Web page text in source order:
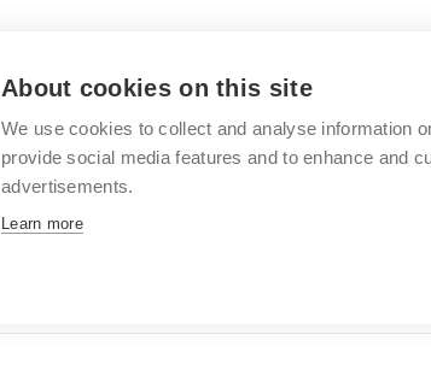
Brno
FACULTY OF
About cookies on this site
We use cookies to collect and analyse information
provide social media features and to enhance and
advertisements.
Learn more